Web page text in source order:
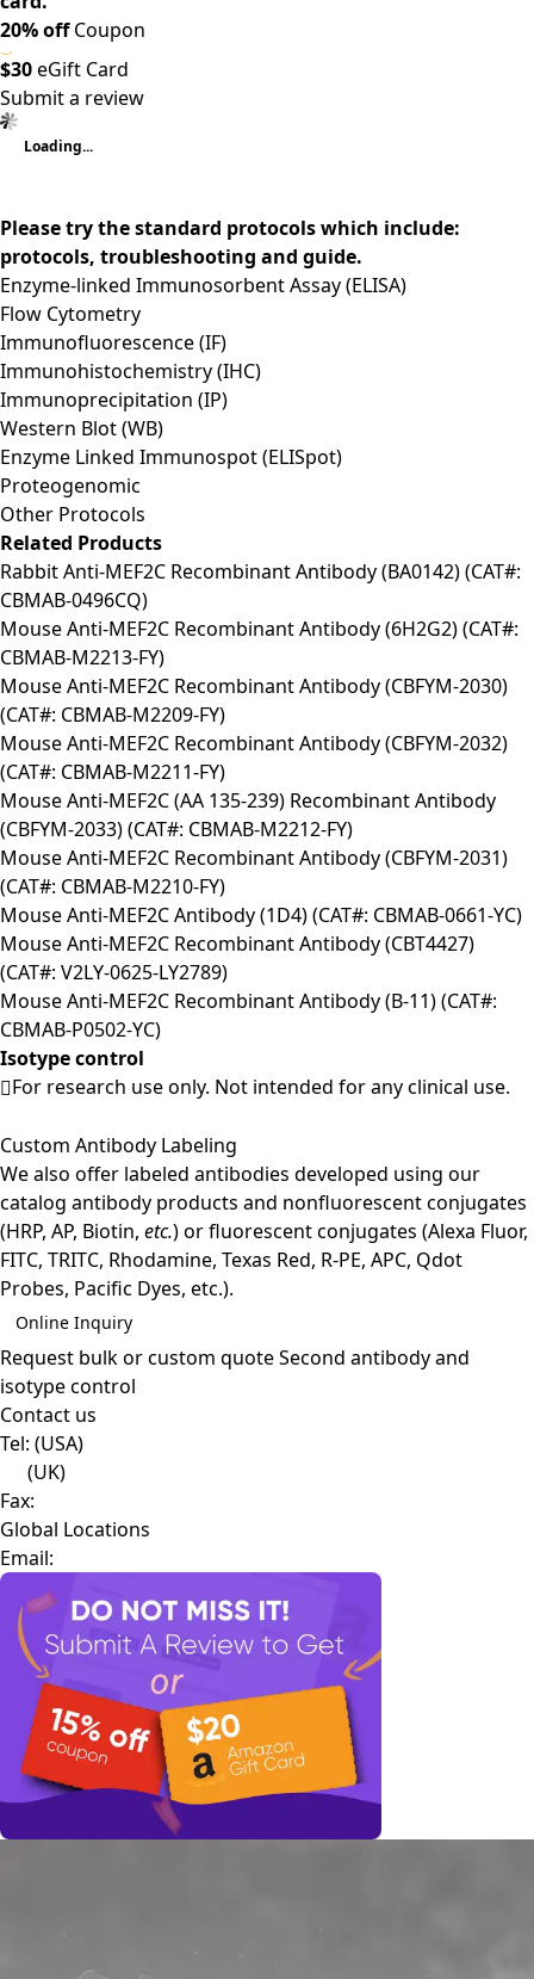
20% offCoupon
$30eGift Card
Submit a review
Loading...
Please try the standard protocols which include:
protocols, troubleshooting and guide.
Enzyme-linked Immunosorbent Assay (ELISA)
Flow Cytometry
Immunofluorescence (IF)
Immunohistochemistry (IHC)
Immunoprecipitation (IP)
Western Blot (WB)
Enzyme Linked Immunospot (ELISpot)
Proteogenomic
Other Protocols
Related Products
Rabbit Anti-MEF2C Recombinant Antibody (BA0142) (CAT#:
CBMAB-0496CQ)
Mouse Anti-MEF2C Recombinant Antibody (6H2G2) (CAT#:
CBMAB-M2213-FY)
Mouse Anti-MEF2C Recombinant Antibody (CBFYM-2030)
(CAT#: CBMAB-M2209-FY)
Mouse Anti-MEF2C Recombinant Antibody (CBFYM-2032)
(CAT#: CBMAB-M2211-FY)
Mouse Anti-MEF2C (AA 135-239) Recombinant Antibody
(CBFYM-2033) (CAT#: CBMAB-M2212-FY)
Mouse Anti-MEF2C Recombinant Antibody (CBFYM-2031)
(CAT#: CBMAB-M2210-FY)
Mouse Anti-MEF2C Antibody (1D4) (CAT#: CBMAB-0661-YC)
Mouse Anti-MEF2C Recombinant Antibody (CBT4427)
(CAT#: V2LY-0625-LY2789)
Mouse Anti-MEF2C Recombinant Antibody (B-11) (CAT#:
CBMAB-P0502-YC)
Isotype control
For research use only. Not intended for any clinical use.
Custom Antibody Labeling
We also offer labeled antibodies developed using our
catalog antibody products and nonfluorescent conjugates
(HRP, AP, Biotin, etc.) or fluorescent conjugates (Alexa Fluor,
FITC, TRITC, Rhodamine, Texas Red, R-PE, APC, Qdot
Probes, Pacific Dyes, etc.).
Online Inquiry
Request bulk or custom quoteSecond antibody and
isotype control
Contact us
Tel: (USA)
(UK)
Fax:
Global Locations
Email: